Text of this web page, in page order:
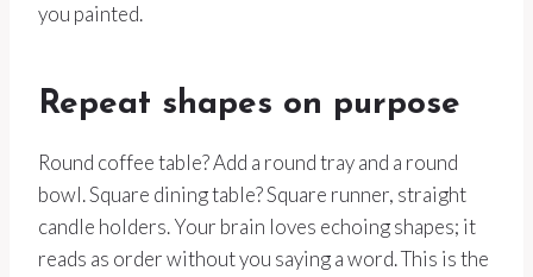
you painted.
Repeat shapes on purpose
Round coffee table? Add a round tray and a round
bowl. Square dining table? Square runner, straight
candle holders. Your brain loves echoing shapes; it
reads as order without you saying a word. This is the